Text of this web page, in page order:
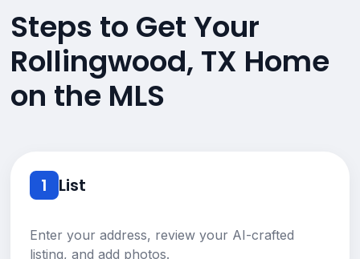
Steps to Get Your
Rollingwood, TX Home
on the MLS
1 List
Enter your address, review your AI-crafted
listing, and add photos.